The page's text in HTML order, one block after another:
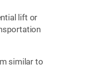
lift or
similar to